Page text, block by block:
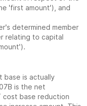
'first amount'), and
determined member
relating to capital
base is actually
is the net
base reduction